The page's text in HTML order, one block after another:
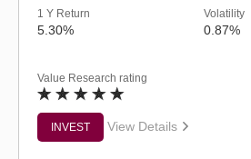
1 Y Return
5.30%
Volatility
0.87%
Value Research rating
INVEST View Details